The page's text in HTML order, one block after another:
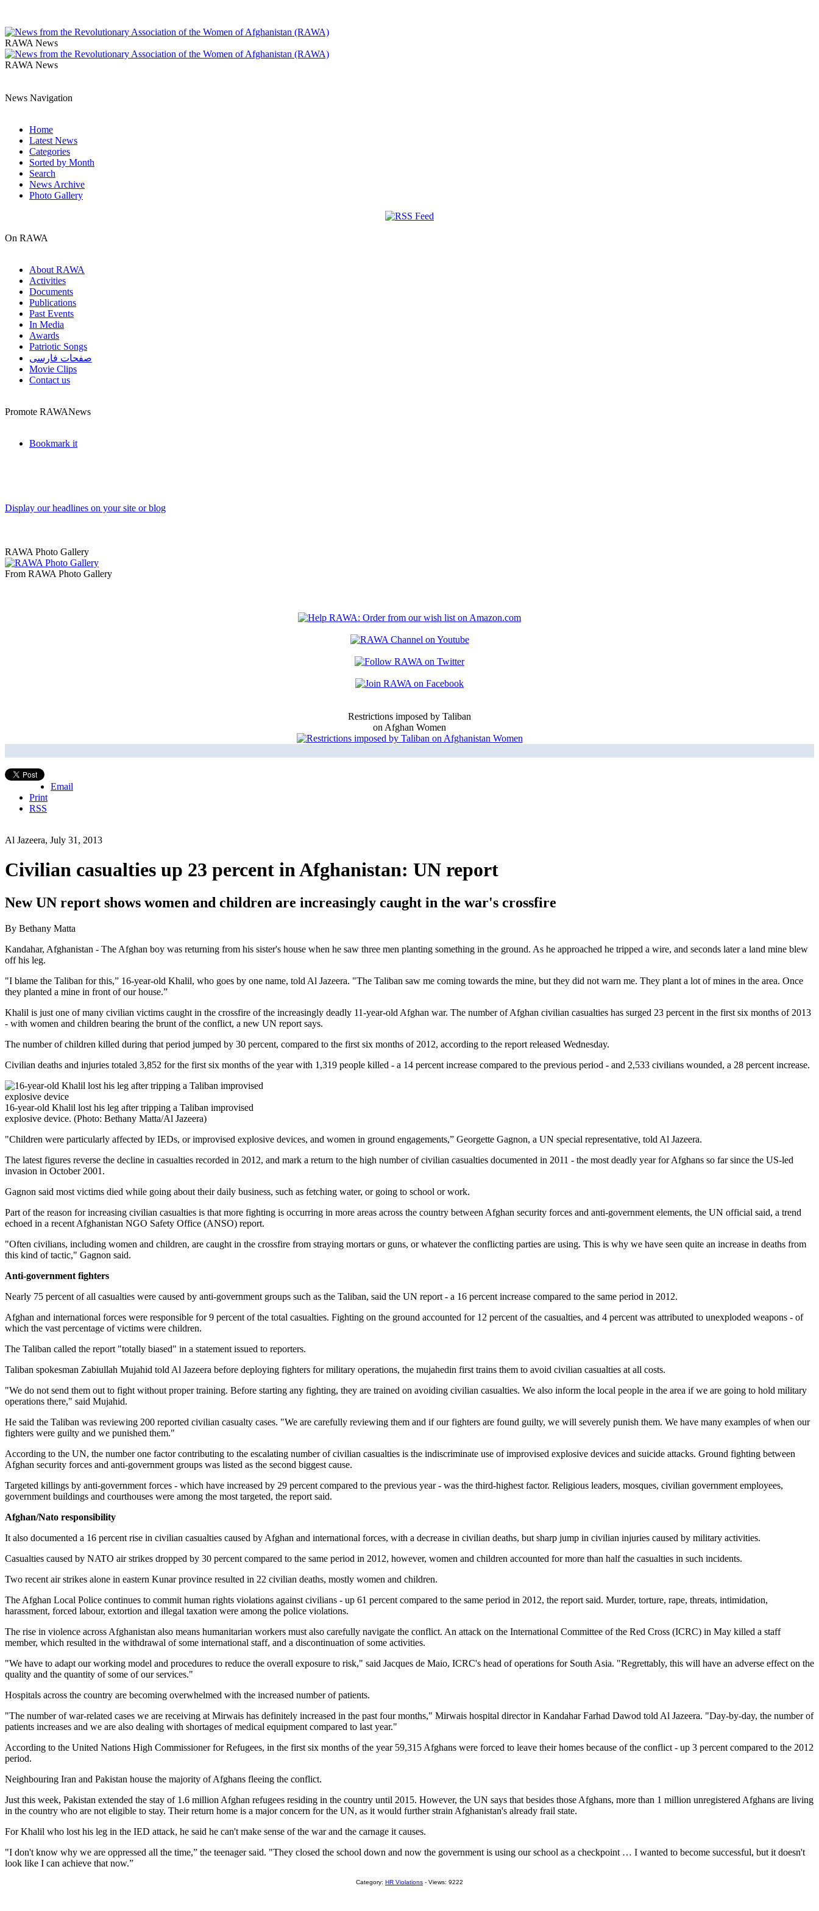
RAWA News
RAWA News
News Navigation
Home
Latest News
Categories
Sorted by Month
Search
News Archive
Photo Gallery
On RAWA
About RAWA
Activities
Documents
Publications
Past Events
In Media
Awards
Patriotic Songs
صفحات فارسی
Movie Clips
Contact us
Promote RAWANews
Bookmark it
Display our headlines on your site or blog
RAWA Photo Gallery
From RAWA Photo Gallery
Restrictions imposed by Taliban
on Afghan Women
Email
Print
RSS
Al Jazeera, July 31, 2013
Civilian casualties up 23 percent in Afghanistan: UN report
New UN report shows women and children are increasingly caught in the war's crossfire
By Bethany Matta
Kandahar, Afghanistan - The Afghan boy was returning from his sister's house when he saw three men planting something in the ground. As he approached he tripped a wire, and seconds later a land mine blew
off his leg.
"I blame the Taliban for this,” 16-year-old Khalil, who goes by one name, told Al Jazeera. "The Taliban saw me coming towards the mine, but they did not warn me. They plant a lot of mines in the area. Once
they planted a mine in front of our house.”
Khalil is just one of many civilian victims caught in the crossfire of the increasingly deadly 11-year-old Afghan war. The number of Afghan civilian casualties has surged 23 percent in the first six months of 2013
- with women and children bearing the brunt of the conflict, a new UN report says.
The number of children killed during that period jumped by 30 percent, compared to the first six months of 2012, according to the report released Wednesday.
Civilian deaths and injuries totaled 3,852 for the first six months of the year with 1,319 people killed - a 14 percent increase compared to the previous period - and 2,533 civilians wounded, a 28 percent increase.
16-year-old Khalil lost his leg after tripping a Taliban improvised
explosive device. (Photo: Bethany Matta/Al Jazeera)
"Children were particularly affected by IEDs, or improvised explosive devices, and women in ground engagements,” Georgette Gagnon, a UN special representative, told Al Jazeera.
The latest figures reverse the decline in casualties recorded in 2012, and mark a return to the high number of civilian casualties documented in 2011 - the most deadly year for Afghans so far since the US-led
invasion in October 2001.
Gagnon said most victims died while going about their daily business, such as fetching water, or going to school or work.
Part of the reason for increasing civilian casualties is that more fighting is occurring in more areas across the country between Afghan security forces and anti-government elements, the UN official said, a trend
echoed in a recent Afghanistan NGO Safety Office (ANSO) report.
"Often civilians, including women and children, are caught in the crossfire from straying mortars or guns, or whatever the conflicting parties are using. This is why we have seen quite an increase in deaths from
this kind of tactic," Gagnon said.
Anti-government fighters
Nearly 75 percent of all casualties were caused by anti-government groups such as the Taliban, said the UN report - a 16 percent increase compared to the same period in 2012.
Afghan and international forces were responsible for 9 percent of the total casualties. Fighting on the ground accounted for 12 percent of the casualties, and 4 percent was attributed to unexploded weapons - of
which the vast percentage of victims were children.
The Taliban called the report "totally biased" in a statement issued to reporters.
Taliban spokesman Zabiullah Mujahid told Al Jazeera before deploying fighters for military operations, the mujahedin first trains them to avoid civilian casualties at all costs.
"We do not send them out to fight without proper training. Before starting any fighting, they are trained on avoiding civilian casualties. We also inform the local people in the area if we are going to hold military
operations there," said Mujahid.
He said the Taliban was reviewing 200 reported civilian casualty cases. "We are carefully reviewing them and if our fighters are found guilty, we will severely punish them. We have many examples of when our
fighters were guilty and we punished them."
According to the UN, the number one factor contributing to the escalating number of civilian casualties is the indiscriminate use of improvised explosive devices and suicide attacks. Ground fighting between
Afghan security forces and anti-government groups was listed as the second biggest cause.
Targeted killings by anti-government forces - which have increased by 29 percent compared to the previous year - was the third-highest factor. Religious leaders, mosques, civilian government employees,
government buildings and courthouses were among the most targeted, the report said.
Afghan/Nato responsibility
It also documented a 16 percent rise in civilian casualties caused by Afghan and international forces, with a decrease in civilian deaths, but sharp jump in civilian injuries caused by military activities.
Casualties caused by NATO air strikes dropped by 30 percent compared to the same period in 2012, however, women and children accounted for more than half the casualties in such incidents.
Two recent air strikes alone in eastern Kunar province resulted in 22 civilian deaths, mostly women and children.
The Afghan Local Police continues to commit human rights violations against civilians - up 61 percent compared to the same period in 2012, the report said. Murder, torture, rape, threats, intimidation,
harassment, forced labour, extortion and illegal taxation were among the police violations.
The rise in violence across Afghanistan also means humanitarian workers must also carefully navigate the conflict. An attack on the International Committee of the Red Cross (ICRC) in May killed a staff
member, which resulted in the withdrawal of some international staff, and a discontinuation of some activities.
"We have to adapt our working model and procedures to reduce the overall exposure to risk," said Jacques de Maio, ICRC's head of operations for South Asia. "Regrettably, this will have an adverse effect on the
quality and the quantity of some of our services."
Hospitals across the country are becoming overwhelmed with the increased number of patients.
"The number of war-related cases we are receiving at Mirwais has definitely increased in the past four months," Mirwais hospital director in Kandahar Farhad Dawod told Al Jazeera. "Day-by-day, the number of
patients increases and we are also dealing with shortages of medical equipment compared to last year."
According to the United Nations High Commissioner for Refugees, in the first six months of the year 59,315 Afghans were forced to leave their homes because of the conflict - up 3 percent compared to the 2012
period.
Neighbouring Iran and Pakistan house the majority of Afghans fleeing the conflict.
Just this week, Pakistan extended the stay of 1.6 million Afghan refugees residing in the country until 2015. However, the UN says that besides those Afghans, more than 1 million unregistered Afghans are living
in the country who are not eligible to stay. Their return home is a major concern for the UN, as it would further strain Afghanistan's already frail state.
For Khalil who lost his leg in the IED attack, he said he can't make sense of the war and the carnage it causes.
"I don't know why we are oppressed all the time,” the teenager said. "They closed the school down and now the government is using our school as a checkpoint … I wanted to become successful, but it doesn't
look like I can achieve that now.”
Category: HR Violations - Views: 9222